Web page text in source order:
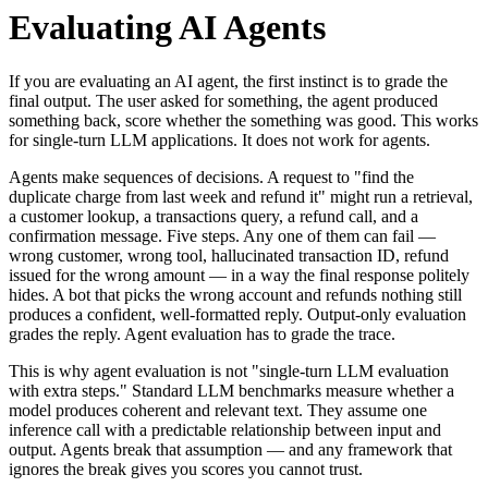
Evaluating AI Agents
If you are evaluating an AI agent, the first instinct is to grade the
final output. The user asked for something, the agent produced
something back, score whether the something was good. This works
for single-turn LLM applications. It does not work for agents.
Agents make sequences of decisions. A request to "find the
duplicate charge from last week and refund it" might run a retrieval,
a customer lookup, a transactions query, a refund call, and a
confirmation message. Five steps. Any one of them can fail —
wrong customer, wrong tool, hallucinated transaction ID, refund
issued for the wrong amount — in a way the final response politely
hides. A bot that picks the wrong account and refunds nothing still
produces a confident, well-formatted reply. Output-only evaluation
grades the reply. Agent evaluation has to grade the trace.
This is why agent evaluation is not "single-turn LLM evaluation
with extra steps." Standard LLM benchmarks measure whether a
model produces coherent and relevant text. They assume one
inference call with a predictable relationship between input and
output. Agents break that assumption — and any framework that
ignores the break gives you scores you cannot trust.